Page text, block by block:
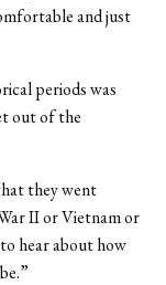
and just
periods was
out of the
they went
II or Vietnam or
hear about how